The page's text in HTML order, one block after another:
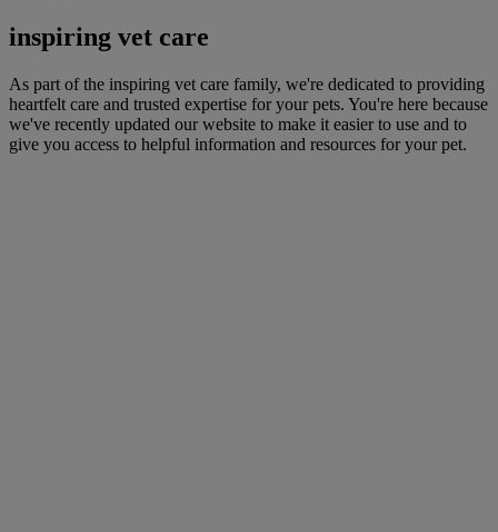
inspiring vet care
As part of the inspiring vet care family, we're dedicated to providing
heartfelt care and trusted expertise for your pets. You're here because
we've recently updated our website to make it easier to use and to
give you access to helpful information and resources for your pet.